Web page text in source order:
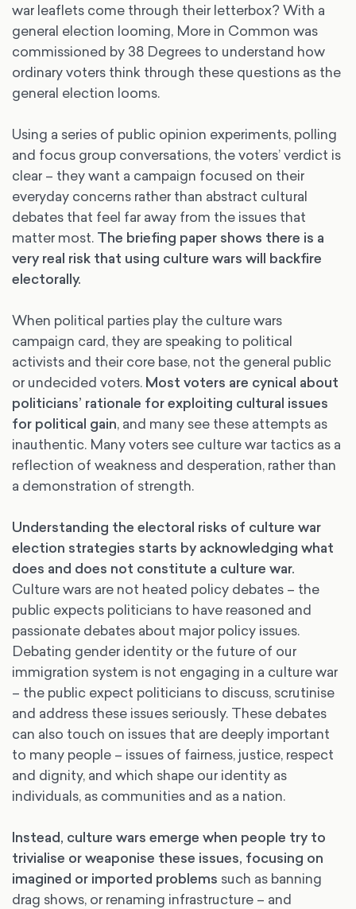
war leaflets come through their letterbox? With a
general election looming, More in Common was
commissioned by 38 Degrees to understand how
ordinary voters think through these questions as the
general election looms.
Using a series of public opinion experiments, polling
and focus group conversations, the voters’ verdict is
clear – they want a campaign focused on their
everyday concerns rather than abstract cultural
debates that feel far away from the issues that
matter most. The briefing paper shows there is a
very real risk that using culture wars will backfire
electorally.
When political parties play the culture wars
campaign card, they are speaking to political
activists and their core base, not the general public
or undecided voters. Most voters are cynical about
politicians’ rationale for exploiting cultural issues
for political gain, and many see these attempts as
inauthentic. Many voters see culture war tactics as a
reflection of weakness and desperation, rather than
a demonstration of strength.
Understanding the electoral risks of culture war
election strategies starts by acknowledging what
does and does not constitute a culture war.
Culture wars are not heated policy debates – the
public expects politicians to have reasoned and
passionate debates about major policy issues.
Debating gender identity or the future of our
immigration system is not engaging in a culture war
– the public expect politicians to discuss, scrutinise
and address these issues seriously. These debates
can also touch on issues that are deeply important
to many people – issues of fairness, justice, respect
and dignity, and which shape our identity as
individuals, as communities and as a nation.
Instead, culture wars emerge when people try to
trivialise or weaponise these issues, focusing on
imagined or imported problems such as banning
drag shows, or renaming infrastructure – and